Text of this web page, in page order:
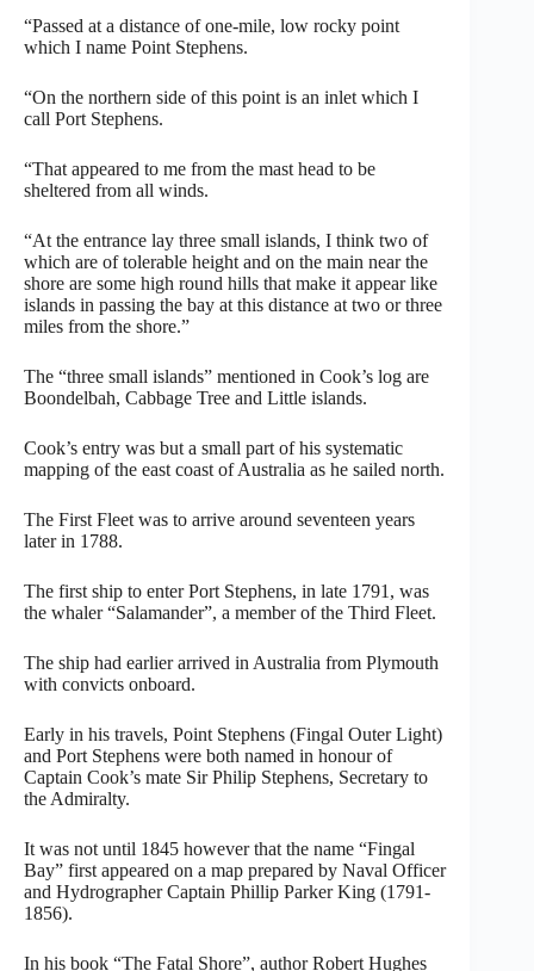
“Passed at a distance of one-mile, low rocky point
which I name Point Stephens.
“On the northern side of this point is an inlet which I
call Port Stephens.
“That appeared to me from the mast head to be
sheltered from all winds.
“At the entrance lay three small islands, I think two of
which are of tolerable height and on the main near the
shore are some high round hills that make it appear like
islands in passing the bay at this distance at two or three
miles from the shore.”
The “three small islands” mentioned in Cook’s log are
Boondelbah, Cabbage Tree and Little islands.
Cook’s entry was but a small part of his systematic
mapping of the east coast of Australia as he sailed north.
The First Fleet was to arrive around seventeen years
later in 1788.
The first ship to enter Port Stephens, in late 1791, was
the whaler “Salamander”, a member of the Third Fleet.
The ship had earlier arrived in Australia from Plymouth
with convicts onboard.
Early in his travels, Point Stephens (Fingal Outer Light)
and Port Stephens were both named in honour of
Captain Cook’s mate Sir Philip Stephens, Secretary to
the Admiralty.
It was not until 1845 however that the name “Fingal
Bay” first appeared on a map prepared by Naval Officer
and Hydrographer Captain Phillip Parker King (1791-
1856).
In his book “The Fatal Shore”, author Robert Hughes